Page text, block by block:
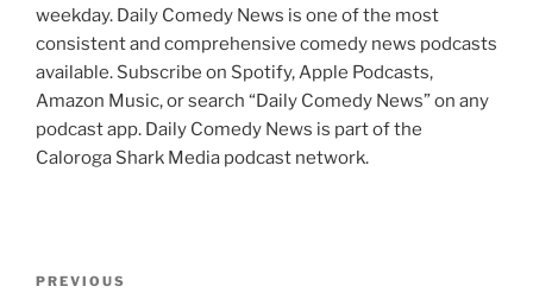
weekday. Daily Comedy News is one of the most
consistent and comprehensive comedy news podcasts
available. Subscribe on Spotify, Apple Podcasts,
Amazon Music, or search “Daily Comedy News” on any
podcast app. Daily Comedy News is part of the
Caloroga Shark Media podcast network.
Previous
PREVIOUS